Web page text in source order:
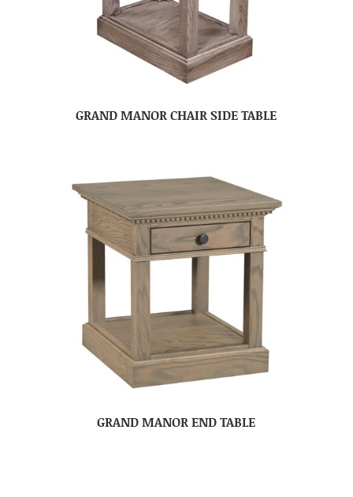
GRAND MANOR CHAIR SIDE TABLE
GRAND MANOR END TABLE